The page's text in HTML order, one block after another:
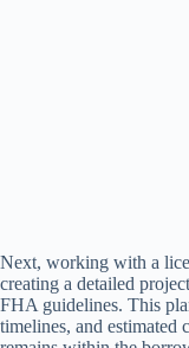
Next, working with a
creating a detailed
FHA guidelines. This
timelines, and estimated